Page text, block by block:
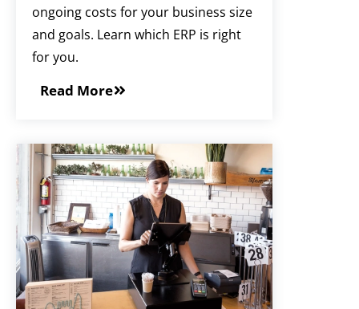
ongoing costs for your business size
and goals. Learn which ERP is right
for you.
Read More